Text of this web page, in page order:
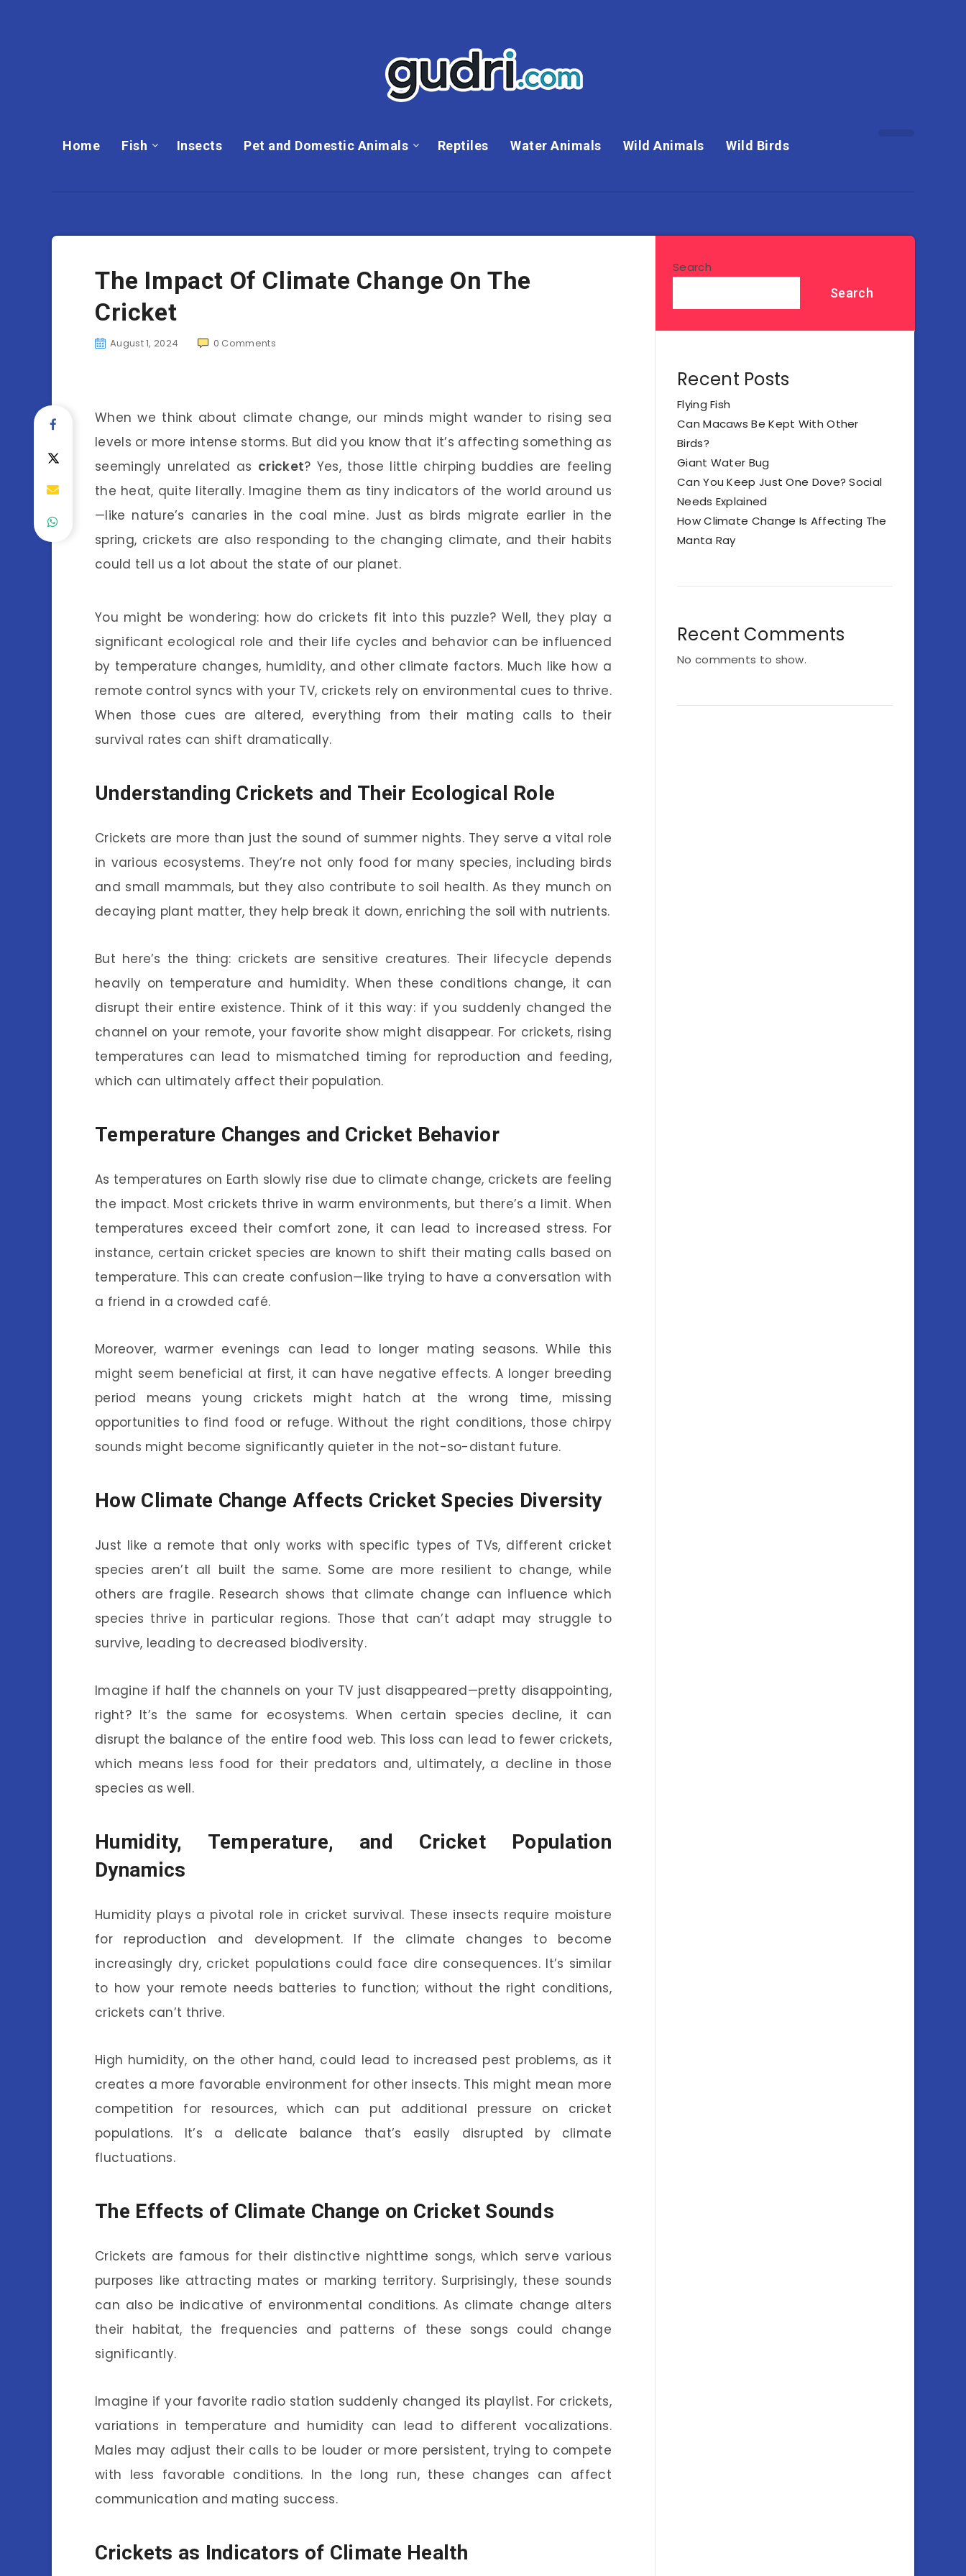
Home Fish Insects Pet and Domestic Animals Reptiles Water Animals Wild Animals Wild Birds
The Impact Of Climate Change On The
Cricket
August 1, 2024 0 Comments
When we think about climate change, our minds might wander to rising sea
levels or more intense storms. But did you know that it’s affecting something as
seemingly unrelated as cricket? Yes, those little chirping buddies are feeling
the heat, quite literally. Imagine them as tiny indicators of the world around us
—like nature’s canaries in the coal mine. Just as birds migrate earlier in the
spring, crickets are also responding to the changing climate, and their habits
could tell us a lot about the state of our planet.
You might be wondering: how do crickets fit into this puzzle? Well, they play a
significant ecological role and their life cycles and behavior can be influenced
by temperature changes, humidity, and other climate factors. Much like how a
remote control syncs with your TV, crickets rely on environmental cues to thrive.
When those cues are altered, everything from their mating calls to their
survival rates can shift dramatically.
Understanding Crickets and Their Ecological Role
Crickets are more than just the sound of summer nights. They serve a vital role
in various ecosystems. They’re not only food for many species, including birds
and small mammals, but they also contribute to soil health. As they munch on
decaying plant matter, they help break it down, enriching the soil with nutrients.
But here’s the thing: crickets are sensitive creatures. Their lifecycle depends
heavily on temperature and humidity. When these conditions change, it can
disrupt their entire existence. Think of it this way: if you suddenly changed the
channel on your remote, your favorite show might disappear. For crickets, rising
temperatures can lead to mismatched timing for reproduction and feeding,
which can ultimately affect their population.
Temperature Changes and Cricket Behavior
As temperatures on Earth slowly rise due to climate change, crickets are feeling
the impact. Most crickets thrive in warm environments, but there’s a limit. When
temperatures exceed their comfort zone, it can lead to increased stress. For
instance, certain cricket species are known to shift their mating calls based on
temperature. This can create confusion—like trying to have a conversation with
a friend in a crowded café.
Moreover, warmer evenings can lead to longer mating seasons. While this
might seem beneficial at first, it can have negative effects. A longer breeding
period means young crickets might hatch at the wrong time, missing
opportunities to find food or refuge. Without the right conditions, those chirpy
sounds might become significantly quieter in the not-so-distant future.
How Climate Change Affects Cricket Species Diversity
Just like a remote that only works with specific types of TVs, different cricket
species aren’t all built the same. Some are more resilient to change, while
others are fragile. Research shows that climate change can influence which
species thrive in particular regions. Those that can’t adapt may struggle to
survive, leading to decreased biodiversity.
Imagine if half the channels on your TV just disappeared—pretty disappointing,
right? It’s the same for ecosystems. When certain species decline, it can
disrupt the balance of the entire food web. This loss can lead to fewer crickets,
which means less food for their predators and, ultimately, a decline in those
species as well.
Humidity, Temperature, and Cricket Population
Dynamics
Humidity plays a pivotal role in cricket survival. These insects require moisture
for reproduction and development. If the climate changes to become
increasingly dry, cricket populations could face dire consequences. It’s similar
to how your remote needs batteries to function; without the right conditions,
crickets can’t thrive.
High humidity, on the other hand, could lead to increased pest problems, as it
creates a more favorable environment for other insects. This might mean more
competition for resources, which can put additional pressure on cricket
populations. It’s a delicate balance that’s easily disrupted by climate
fluctuations.
The Effects of Climate Change on Cricket Sounds
Crickets are famous for their distinctive nighttime songs, which serve various
purposes like attracting mates or marking territory. Surprisingly, these sounds
can also be indicative of environmental conditions. As climate change alters
their habitat, the frequencies and patterns of these songs could change
significantly.
Imagine if your favorite radio station suddenly changed its playlist. For crickets,
variations in temperature and humidity can lead to different vocalizations.
Males may adjust their calls to be louder or more persistent, trying to compete
with less favorable conditions. In the long run, these changes can affect
communication and mating success.
Crickets as Indicators of Climate Health
Search
Search
Recent Posts
Flying Fish
Can Macaws Be Kept With Other
Birds?
Giant Water Bug
Can You Keep Just One Dove? Social
Needs Explained
How Climate Change Is Affecting The
Manta Ray
Recent Comments
No comments to show.